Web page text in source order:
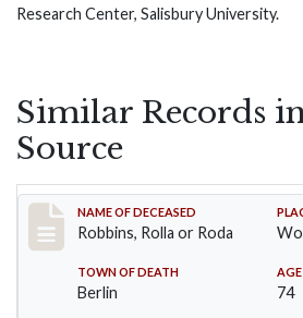
Research Center, Salisbury University.
Similar Records
Source
Record #26
NAME OF DECEASED
Robbins, Rolla or Roda
TOWN OF DEATH
Berlin 74